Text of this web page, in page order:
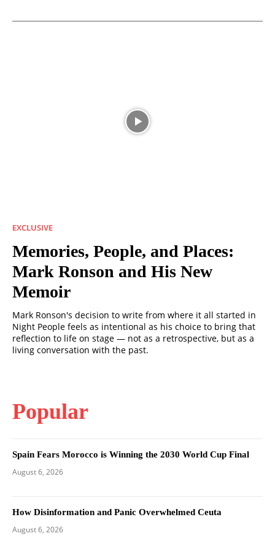
EXCLUSIVE
Memories, People, and Places:
Mark Ronson and His New
Memoir
Mark Ronson's decision to write from where it all started in
Night People feels as intentional as his choice to bring that
reflection to life on stage — not as a retrospective, but as a
living conversation with the past.
Popular
Spain Fears Morocco is Winning the 2030 World Cup Final
August 6, 2026
How Disinformation and Panic Overwhelmed Ceuta
August 6, 2026